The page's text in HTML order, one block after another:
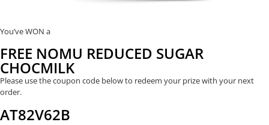
You’ve WON a
FREE NOMU REDUCED SUGAR
CHOCMILK
Please use the coupon code below to redeem your prize with your next
order.
AT82V62B